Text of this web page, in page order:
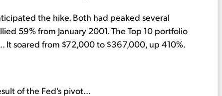
the hike. Both had peaked several
59% from January 2001. The Top 10 portfolio
soared from $72,000 to $367,000, up 410%.
of the Fed's pivot...